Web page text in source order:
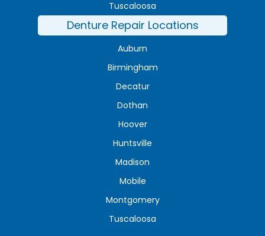
Tuscaloosa
Denture Repair Locations
Auburn
Birmingham
Decatur
Dothan
Hoover
Huntsville
Madison
Mobile
Montgomery
Tuscaloosa